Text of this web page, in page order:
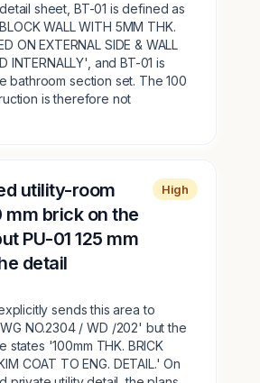
sheet, BT-01 is defined as
WALL WITH 5MM THK.
ON EXTERNAL SIDE & WALL
INTERNALLY', and BT-01 is
bathroom section set. The 100
is therefore not
utility-room
mm brick on the
PU-01 125 mm
detail
High
sends this area to
NO.2304 / WD /202' but the
states '100mm THK. BRICK
COAT TO ENG. DETAIL.' On